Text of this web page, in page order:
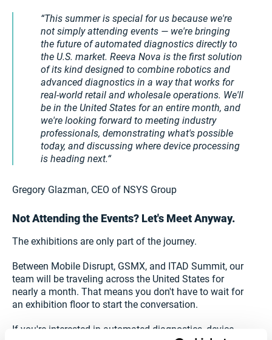
This summer is special for us because we're
not simply attending events — we're bringing
the future of automated diagnostics directly to
the U.S. market. Reeva Nova is the first solution
of its kind designed to combine robotics and
advanced diagnostics in a way that works for
real-world retail and wholesale operations. We'll
be in the United States for an entire month, and
we're looking forward to meeting industry
professionals, demonstrating what's possible
today, and discussing where device processing
is heading next.
Gregory Glazman, CEO of NSYS Group
Not Attending the Events? Let's Meet Anyway.
The exhibitions are only part of the journey.
Between Mobile Disrupt, GSMX, and ITAD Summit, our
team will be traveling across the United States for
nearly a month. That means you don't have to wait for
an exhibition floor to start the conversation.
If you're interested in automated diagnostics, device